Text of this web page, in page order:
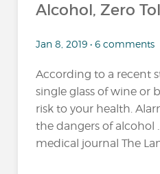
Alcohol, Zero
Jan 8, 2019 • 6 comments
According to a recent
single glass of wine or
risk to your health.
the dangers of alcohol
medical journal The